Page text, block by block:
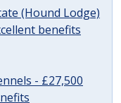
(Hound Lodge)
benefits
- £27,500